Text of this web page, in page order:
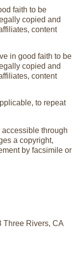
faith to be
copied and
content
in good faith to be
copied and
content
to repeat
accessible through
a copyright,
by facsimile or
Three Rivers, CA